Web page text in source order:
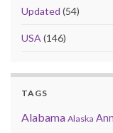
Updated (54)
USA (146)
TAGS
Alabama Alaska